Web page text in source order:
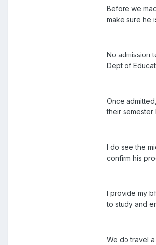
Before we
make sure he
No admission
Dept of
Once
their semester
I do see the
confirm his
I provide my
to study and
We do travel